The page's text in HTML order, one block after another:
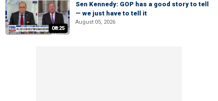
08:25
Sen Kennedy: GOP has a good story to tell
— we just have to tell it
August 05, 2026